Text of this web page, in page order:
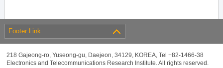
Footer Link
218 Gajeong-ro, Yuseong-gu, Daejeon, 34129, KOREA, Tel +82-1466-38
Electronics and Telecommunications Research Institute. All rights reserved.